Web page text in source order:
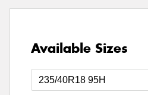
Available Sizes